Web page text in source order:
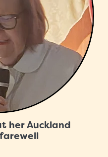
her Auckland